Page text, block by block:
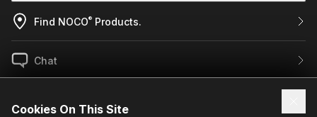
Find NOCO® Products.
Chat
Cookies On This Site